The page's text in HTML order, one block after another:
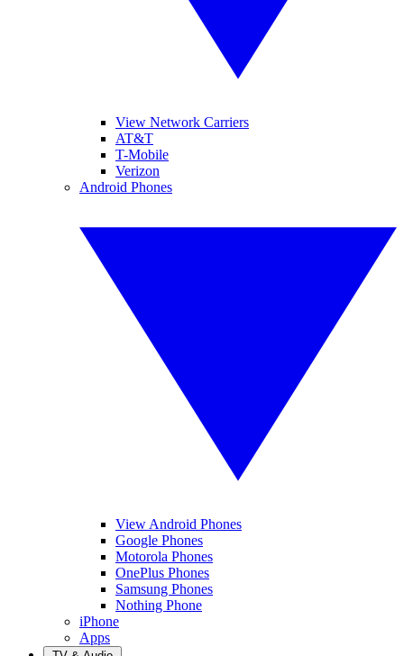
View Network Carriers
AT&T
T-Mobile
Verizon
Android Phones
View Android Phones
Google Phones
Motorola Phones
OnePlus Phones
Samsung Phones
Nothing Phone
iPhone
Apps